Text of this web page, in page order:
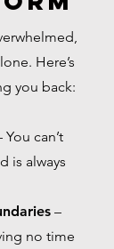
Here’s
you back:
You can’t
is always
–
no time